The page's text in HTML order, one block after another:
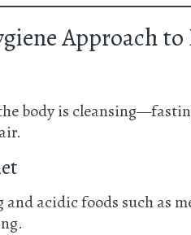
Approach
body is
acidic foods such as